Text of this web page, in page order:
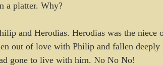
a platter. Why?
and Herodias. Herodias was the niece
out of love with Philip and fallen
gone to live with him. No No No!